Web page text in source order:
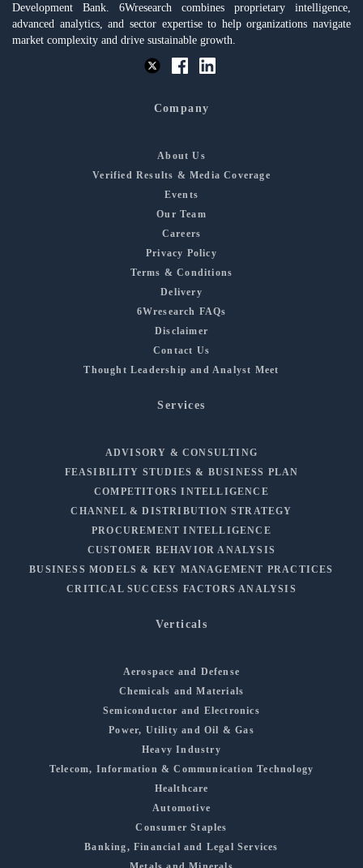
Development Bank. 6Wresearch combines proprietary intelligence,
advanced analytics, and sector expertise to help organizations navigate
market complexity and drive sustainable growth.
Company
About Us
Verified Results & Media Coverage
Events
Our Team
Careers
Privacy Policy
Terms & Conditions
Delivery
6Wresearch FAQs
Disclaimer
Contact Us
Thought Leadership and Analyst Meet
Services
ADVISORY & CONSULTING
FEASIBILITY STUDIES & BUSINESS PLAN
COMPETITORS INTELLIGENCE
CHANNEL & DISTRIBUTION STRATEGY
PROCUREMENT INTELLIGENCE
CUSTOMER BEHAVIOR ANALYSIS
BUSINESS MODELS & KEY MANAGEMENT PRACTICES
CRITICAL SUCCESS FACTORS ANALYSIS
Verticals
Aerospace and Defense
Chemicals and Materials
Semiconductor and Electronics
Power, Utility and Oil & Gas
Heavy Industry
Telecom, Information & Communication Technology
Healthcare
Automotive
Consumer Staples
Banking, Financial and Legal Services